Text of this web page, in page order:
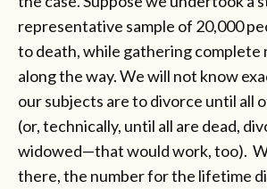
representative sample of 20,000
to death, while gathering complete
along the way. We will not know
our subjects are to divorce until all
(or, technically, until all are dead,
widowed—that would work, too).
there, the number for the lifetime